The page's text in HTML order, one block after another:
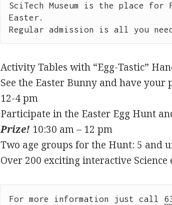
SciTech Museum is the place for
Easter.
Activity Tables with “Egg-Tastic”
See the Easter Bunny and have
12-4 pm
Participate in the Easter Egg Hunt
Prize! 10:30 am – 12 pm
Two age groups for the Hunt: 5 and
Over 200 exciting interactive
For more information just call